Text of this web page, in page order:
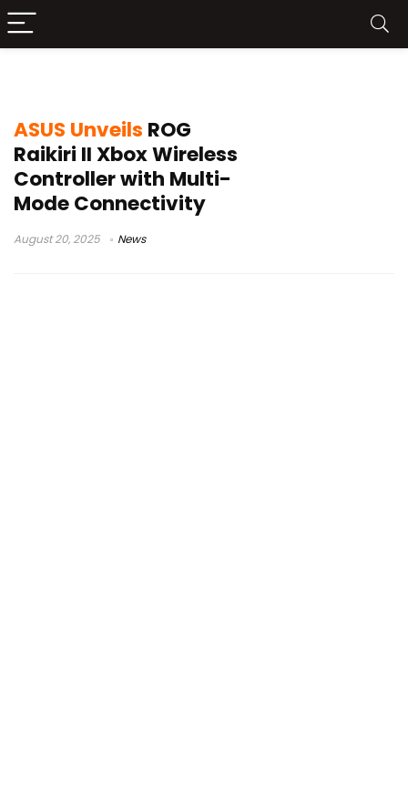
ASUS Unveils ROG
Raikiri II Xbox Wireless
Controller with Multi-
Mode Connectivity
August 20, 2025 News